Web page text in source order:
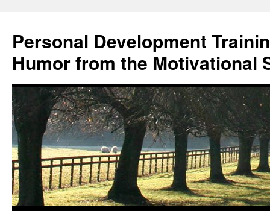
content
Personal Development
Humor from the Motivational